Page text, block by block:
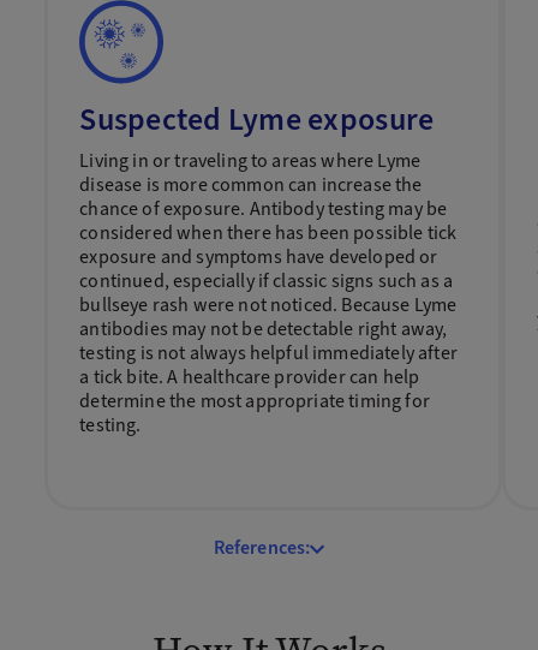
Suspected Lyme exposure
Living in or traveling to areas where Lyme
disease is more common can increase the
chance of exposure. Antibody testing may be
considered when there has been possible tick
exposure and symptoms have developed or
continued, especially if classic signs such as a
bullseye rash were not noticed. Because Lyme
antibodies may not be detectable right away,
testing is not always helpful immediately after
a tick bite. A healthcare provider can help
determine the most appropriate timing for
testing.
References: